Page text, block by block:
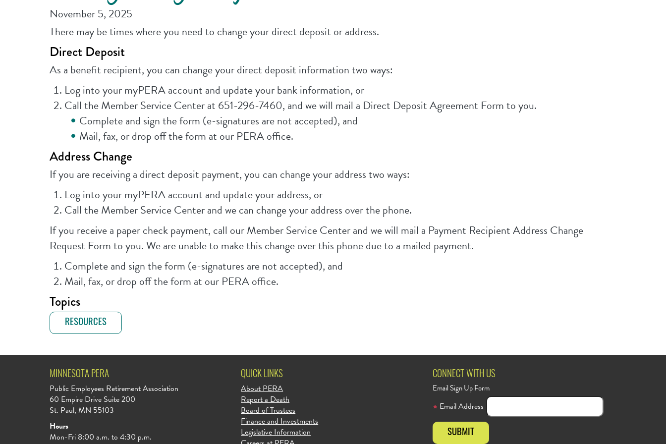
November 5, 2025
There may be times where you need to change your direct deposit or address.
Direct Deposit
As a benefit recipient, you can change your direct deposit information two ways:
Log into your myPERA account and update your bank information, or
Call the Member Service Center at 651-296-7460, and we will mail a Direct Deposit Agreement Form to you.
Complete and sign the form (e-signatures are not accepted), and
Mail, fax, or drop off the form at our PERA office.
Address Change
If you are receiving a direct deposit payment, you can change your address two ways:
Log into your myPERA account and update your address, or
Call the Member Service Center and we can change your address over the phone.
If you receive a paper check payment, call our Member Service Center and we will mail a Payment Recipient Address Change
Request Form to you. We are unable to make this change over this phone due to a mailed payment.
Complete and sign the form (e-signatures are not accepted), and
Mail, fax, or drop off the form at our PERA office.
Topics
RESOURCES
MINNESOTA PERA
Public Employees Retirement Association
60 Empire Drive Suite 200
St. Paul, MN 55103
Hours
Mon-Fri 8:00 a.m. to 4:30 p.m.
QUICK LINKS
About PERA
Report a Death
Board of Trustees
Finance and Investments
Legislative Information
CONNECT WITH US
Email Sign Up Form
Email Address